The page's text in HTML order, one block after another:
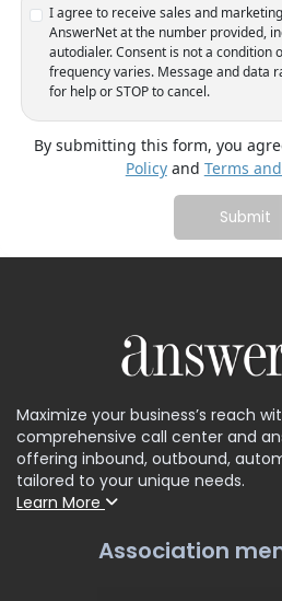
I agree to receive sales and
AnswerNet at the number provided,
autodialer. Consent is not a condition
frequency varies. Message and data
for help or STOP to cancel.
By submitting this form, you
Policyand Terms
Maximize your business’s reach
comprehensive call center and
offering inbound, outbound,
tailored to your unique needs.
Learn More
Association